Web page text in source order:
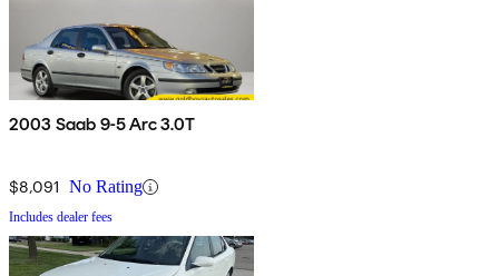
2003 Saab 9-5 Arc 3.0T
$8,091 No Rating
Includes dealer fees